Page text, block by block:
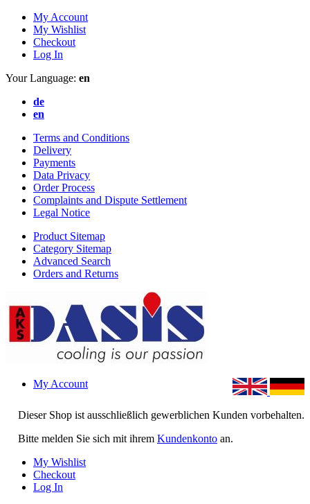
My Account
My Wishlist
Checkout
Log In
Your Language: en
de
en
Terms and Conditions
Delivery
Payments
Data Privacy
Order Process
Complaints and Dispute Settlement
Legal Notice
Product Sitemap
Category Sitemap
Advanced Search
Orders and Returns
Dieser Shop ist ausschließlich gewerblichen Kunden vorbehalten.
Bitte melden Sie sich mit ihrem Kundenkonto an.
My Account
My Wishlist
Checkout
Log In